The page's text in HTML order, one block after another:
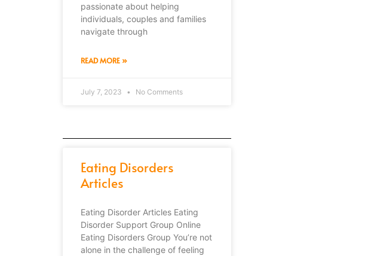
passionate about helping
individuals, couples and families
navigate through
READ MORE »
July 7, 2023 No Comments
Eating Disorders
Articles
Eating Disorder Articles Eating
Disorder Support Group Online
Eating Disorders Group You’re not
alone in the challenge of feeling